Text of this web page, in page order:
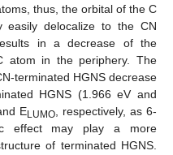
thus, the orbital of the C
easily delocalize to the CN
in a decrease of the
atom in the periphery. The
terminated HGNS decrease
HGNS (1.966 eV and
ELUMO , respectively, as 6-
effect may play a more
of terminated HGNS.